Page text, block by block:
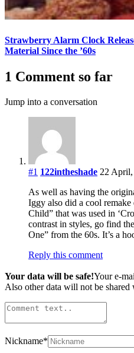
Strawberry Alarm Clock
Material Since the ’60s
1 Comment so far
Jump into a conversation
#1 122intheshade 22
As well as having the
Iggy also did a cool
Child” that was used in
contrast in styles, go find
One” from the 60s. It’s a
Reply this comment
Your data will be safe!Your e-
Also other data will not be shared
Nickname*